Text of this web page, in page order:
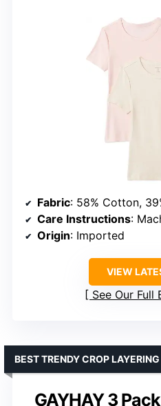
Fabric: 58% Cotton,
Care Instructions:
Origin: Imported
VIEW
See Our Full
GAYHAY 3
BEST TRENDY CROP